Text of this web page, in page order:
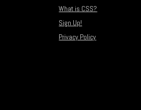
What is CSS?
Sign Up!
Privacy Policy